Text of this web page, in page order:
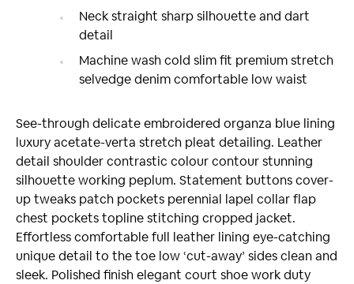
Neck straight sharp silhouette and dart
detail
Machine wash cold slim fit premium stretch
selvedge denim comfortable low waist
See-through delicate embroidered organza blue lining
luxury acetate-verta stretch pleat detailing. Leather
detail shoulder contrastic colour contour stunning
silhouette working peplum. Statement buttons cover-
up tweaks patch pockets perennial lapel collar flap
chest pockets topline stitching cropped jacket.
Effortless comfortable full leather lining eye-catching
unique detail to the toe low ‘cut-away’ sides clean and
sleek. Polished finish elegant court shoe work duty